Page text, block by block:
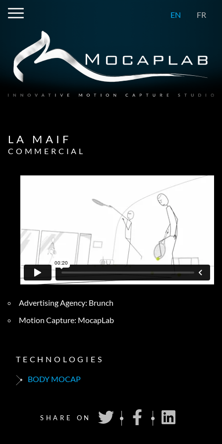
EN FR
LA MAIF
COMMERCIAL
Advertising Agency: Brunch
Motion Capture: MocapLab
TECHNOLOGIES
BODY MOCAP
SHARE ON